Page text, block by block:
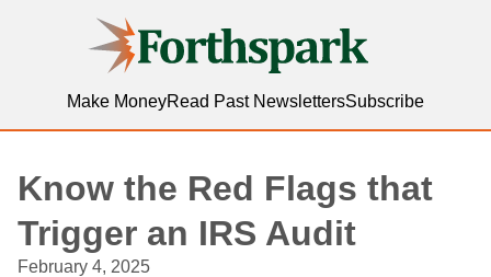
Forthspark
Make MoneyRead Past NewslettersSubscribe
Know the Red Flags that
Trigger an IRS Audit
February 4, 2025